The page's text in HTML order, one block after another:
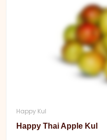
Happy Kul
Happy Thai Apple Kul